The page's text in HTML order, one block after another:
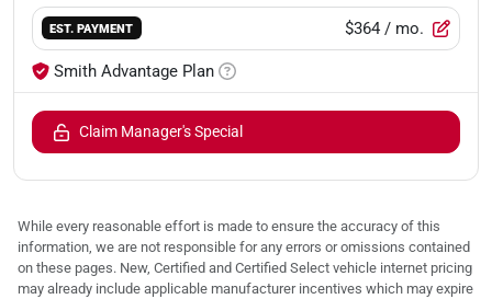
EST. PAYMENT $364 / mo.
Smith Advantage Plan
Claim Manager's Special
While every reasonable effort is made to ensure the accuracy of this
information, we are not responsible for any errors or omissions contained
on these pages. New, Certified and Certified Select vehicle internet pricing
may already include applicable manufacturer incentives which may expire